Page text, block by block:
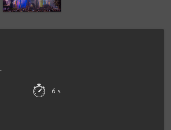
6 s